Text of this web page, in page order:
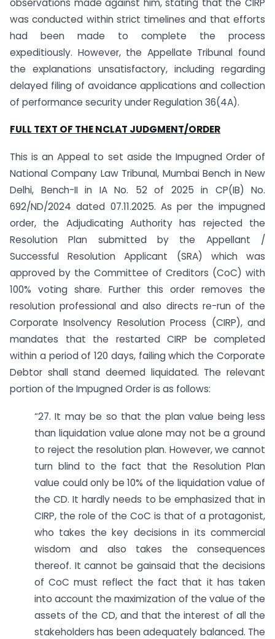
was conducted within strict timelines and that efforts
had been made to complete the process
expeditiously. However, the Appellate Tribunal found
the explanations unsatisfactory, including regarding
delayed filing of avoidance applications and collection
of performance security under Regulation 36(4A).
FULL TEXT OF THENCLAT JUDGMENT/ORDER
This is an Appeal to set aside the Impugned Order of
National Company Law Tribunal, Mumbai Bench in New
Delhi, Bench-II in IA No. 52 of 2025 in CP(IB) No.
692/ND/2024 dated 07.11.2025. As per the impugned
order, the Adjudicating Authority has rejected the
Resolution Plan submitted by the Appellant /
Successful Resolution Applicant (SRA) which was
approved by the Committee of Creditors (CoC) with
100% voting share. Further this order removes the
resolution professional and also directs re-run of the
Corporate Insolvency Resolution Process (CIRP), and
mandates that the restarted CIRP be completed
within a period of 120 days, failing which the Corporate
Debtor shall stand deemed liquidated. The relevant
portion of the Impugned Order is as follows:
“27. It may be so that the plan value being less
than liquidation value alone may not be a ground
to reject the resolution plan. However, we cannot
turn blind to the fact that the Resolution Plan
value could only be 10% of the liquidation value of
the CD. It hardly needs to be emphasized that in
CIRP, the role of the CoC is that of a protagonist,
who takes the key decisions in its commercial
wisdom and also takes the consequences
thereof. It cannot be gainsaid that the decisions
of CoC must reflect the fact that it has taken
into account the maximization of the value of the
assets of the CD, and that the interest of all the
stakeholders has been adequately balanced. The